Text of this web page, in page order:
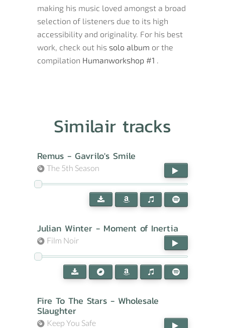
making his music loved amongst a broad
selection of listeners due to its high
accessibility and originality. For his best
work, check out his solo album or the
compilation Humanworkshop #1 .
Similair tracks
Remus - Gavrilo's Smile
The 5th Season
Julian Winter - Moment of Inertia
Film Noir
Fire To The Stars - Wholesale
Slaughter
Keep You Safe